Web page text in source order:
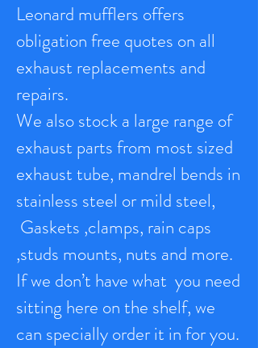
Leonard mufflers offers
obligation free quotes on all
exhaust replacements and
repairs.
We also stock a large range of
exhaust parts from most sized
exhaust tube, mandrel bends in
stainless steel or mild steel,
Gaskets ,clamps, rain caps
,studs mounts, nuts and more.
If we don’t have what you need
sitting here on the shelf, we
can specially order it in for you.